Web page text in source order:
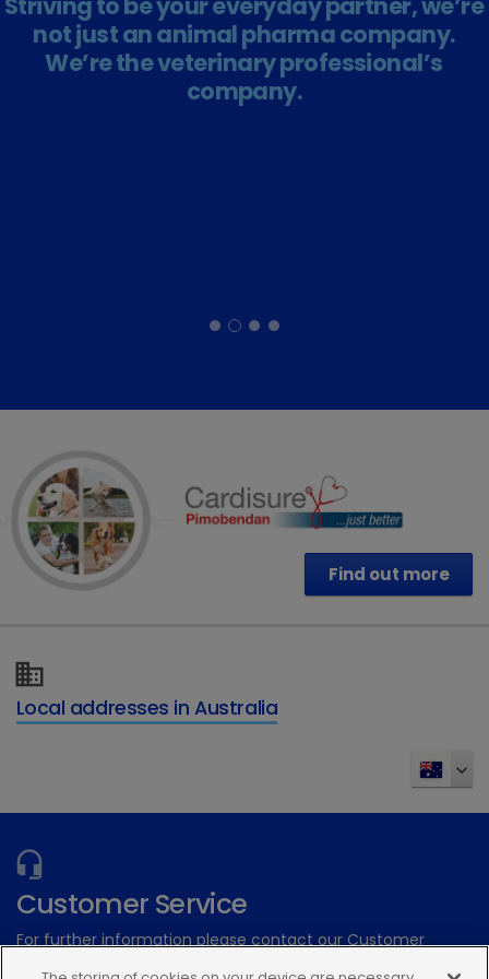
not just an animal pharma company.
We’re the veterinary professional’s
company.
Find out more
Local addresses in Australia
Customer Service
For further information please contact our Customer